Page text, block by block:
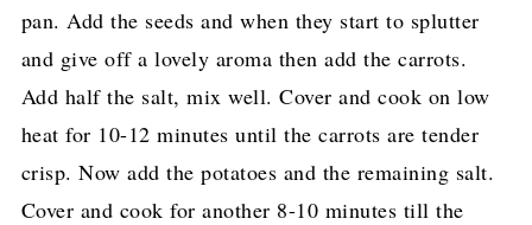
pan. Add the seeds and when they start to splutter
and give off a lovely aroma then add the carrots.
Add half the salt, mix well. Cover and cook on low
heat for 10-12 minutes until the carrots are tender
crisp. Now add the potatoes and the remaining salt.
Cover and cook for another 8-10 minutes till the